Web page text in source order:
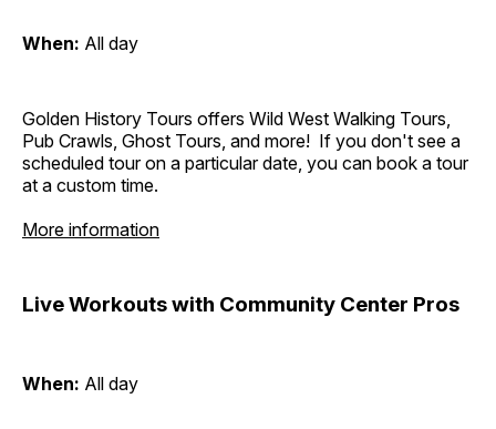
When: All day
Golden History Tours offers Wild West Walking Tours,
Pub Crawls, Ghost Tours, and more! If you don't see a
scheduled tour on a particular date, you can book a tour
at a custom time.
More information
Live Workouts with Community Center Pros
When: All day